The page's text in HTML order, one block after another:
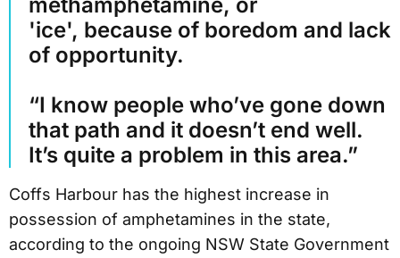
'ice', because of boredom and lack
of opportunity.
“I know people who’ve gone down
that path and it doesn’t end well.
It’s quite a problem in this area.”
Coffs Harbour has the highest increase in
possession of amphetamines in the state,
according to the ongoing NSW State Government